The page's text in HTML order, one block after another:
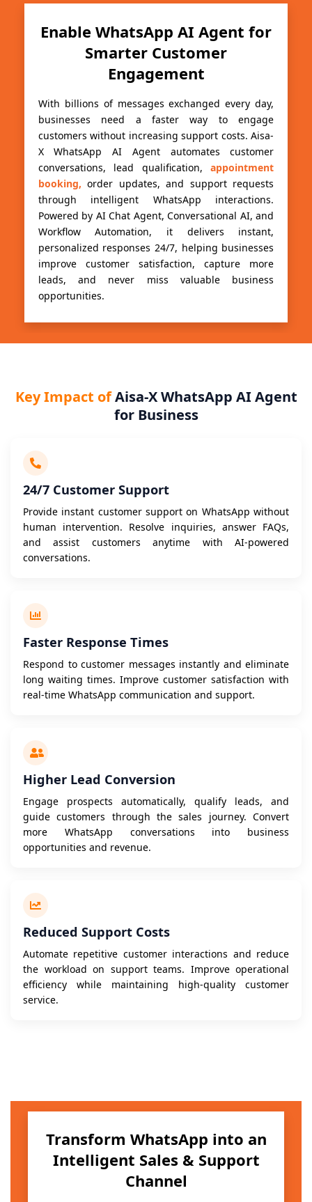
Enable WhatsApp AI Agent for
Smarter Customer
Engagement
With billions of messages exchanged every day,
businesses need a faster way to engage
customers without increasing support costs. Aisa-
X WhatsApp AI Agent automates customer
conversations, lead qualification,appointment
booking, order updates, and support requests
through intelligent WhatsApp interactions.
Powered by AI Chat Agent, Conversational AI, and
Workflow Automation, it delivers instant,
personalized responses 24/7, helping businesses
improve customer satisfaction, capture more
leads, and never miss valuable business
opportunities.
Key Impact ofAisa-X WhatsApp AI Agent
for Business
24/7 Customer Support
Provide instant customer support on WhatsApp without
human intervention. Resolve inquiries, answer FAQs,
and assist customers anytime with AI-powered
conversations.
Faster Response Times
Respond to customer messages instantly and eliminate
long waiting times. Improve customer satisfaction with
real-time WhatsApp communication and support.
Higher Lead Conversion
Engage prospects automatically, qualify leads, and
guide customers through the sales journey. Convert
more WhatsApp conversations into business
opportunities and revenue.
Reduced Support Costs
Automate repetitive customer interactions and reduce
the workload on support teams. Improve operational
efficiency while maintaining high-quality customer
service.
Transform WhatsApp into an
Intelligent Sales & Support
Channel